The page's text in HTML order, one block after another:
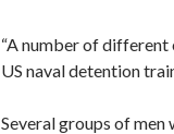
“A number of
US naval detention
Several groups of